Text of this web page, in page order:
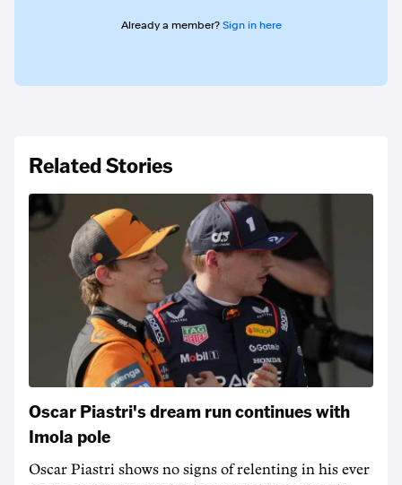
Already a member? Sign in here
Related Stories
Oscar Piastri's dream run continues with
Imola pole
Oscar Piastri shows no signs of relenting in his ever